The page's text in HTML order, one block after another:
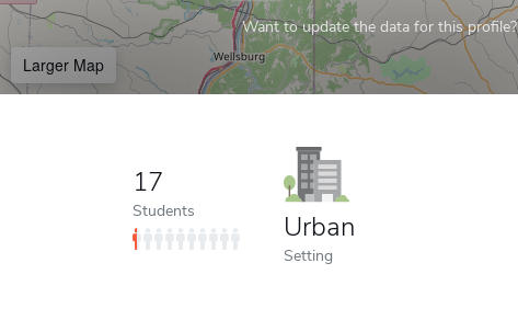
Want to update the data for this profile?
Larger Map
17
Students Urban
Setting